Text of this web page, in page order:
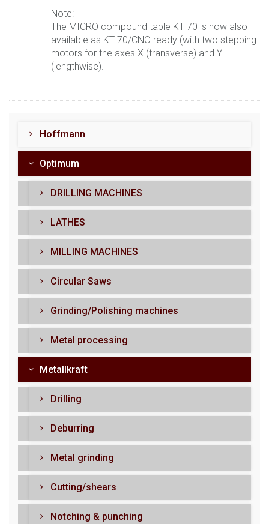
Note:
The MICRO compound table KT 70 is now also
available as KT 70/CNC-ready (with two stepping
motors for the axes X (transverse) and Y
(lengthwise).
Hoffmann
Optimum
DRILLING MACHINES
LATHES
MILLING MACHINES
Circular Saws
Grinding/Polishing machines
Metal processing
Metallkraft
Drilling
Deburring
Metal grinding
Cutting/shears
Notching & punching